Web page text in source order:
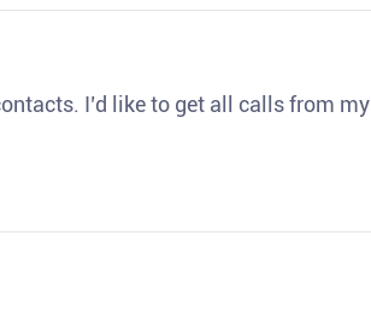
I’d like to get all calls from my